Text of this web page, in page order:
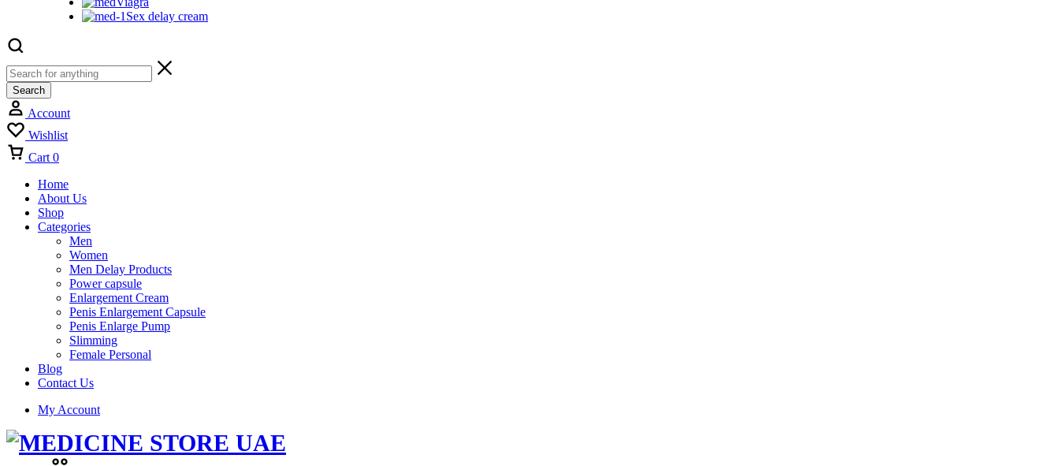
Sex delay cream
Search
Account
Wishlist
Cart 0
Home
About Us
Shop
Categories
Men
Women
Men Delay Products
Power capsule
Enlargement Cream
Penis Enlargement Capsule
Penis Enlarge Pump
Slimming
Female Personal
Blog
Contact Us
My Account